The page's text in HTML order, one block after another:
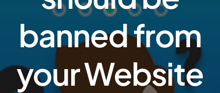
banned from
your Website